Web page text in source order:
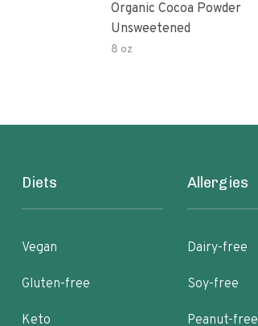
Organic Cocoa Powder
Unsweetened
8 oz
Diets
Vegan
Gluten-free
Keto
Allergies
Dairy-free
Soy-free
Peanut-free